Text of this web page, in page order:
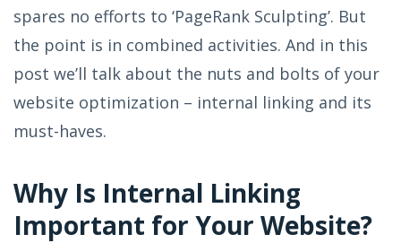
spares no efforts to ‘PageRank Sculpting’. But
the point is in combined activities. And in this
post we’ll talk about the nuts and bolts of your
website optimization – internal linking and its
must-haves.
Why Is Internal Linking
Important for Your Website?